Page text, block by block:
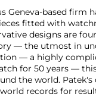
Geneva-based firm
fitted with
designs are
— the utmost in
— a highly
for 50 years —
the world.
records for